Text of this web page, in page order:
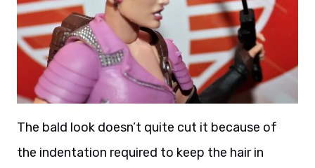
The bald look doesn’t quite cut it because of
the indentation required to keep the hair in